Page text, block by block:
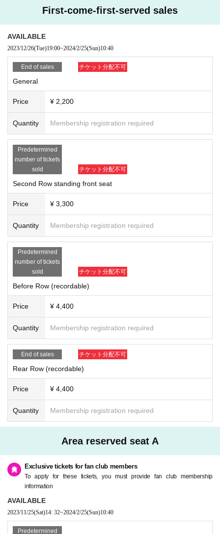
First-come-first-served sales
AVAILABLE
2023/12/26(Tue)19:00~2024/2/25(Sun)10:40
End of sales チケット分配不可
General
Price ¥ 2,200
Quantity Membership registration required
Predetermined
number of tickets
sold
チケット分配不可
Second Row standing front seat
Price ¥ 3,300
Quantity Membership registration required
Predetermined
number of tickets
sold
チケット分配不可
Before Row (recordable)
Price ¥ 4,400
Quantity Membership registration required
End of sales チケット分配不可
Rear Row (recordable)
Price ¥ 4,400
Quantity Membership registration required
Area reserved seat A
Exclusive tickets for fan club members
To apply for these tickets, you must provide fan club membership
information
AVAILABLE
2023/11/25(Sat)14: 32~2024/2/25(Sun)10:40
Predetermined